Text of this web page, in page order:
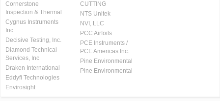
Cornerstone
Inspection & Thermal
Cygnus Instruments
Inc.
Decisive Testing, Inc.
Diamond Technical
Services, Inc
Draken International
Eddyfi Technologies
Envirosight
CUTTING
NTS Unitek
NVI, LLC
PCC Airfoils
PCE Instruments /
PCE Americas Inc.
Pine Environmental
Pine Environmental